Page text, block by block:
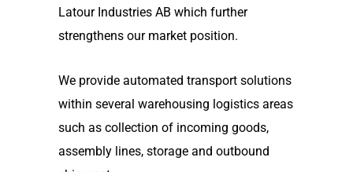
Latour Industries AB which further
strengthens our market position.
We provide automated transport solutions
within several warehousing logistics areas
such as collection of incoming goods,
assembly lines, storage and outbound